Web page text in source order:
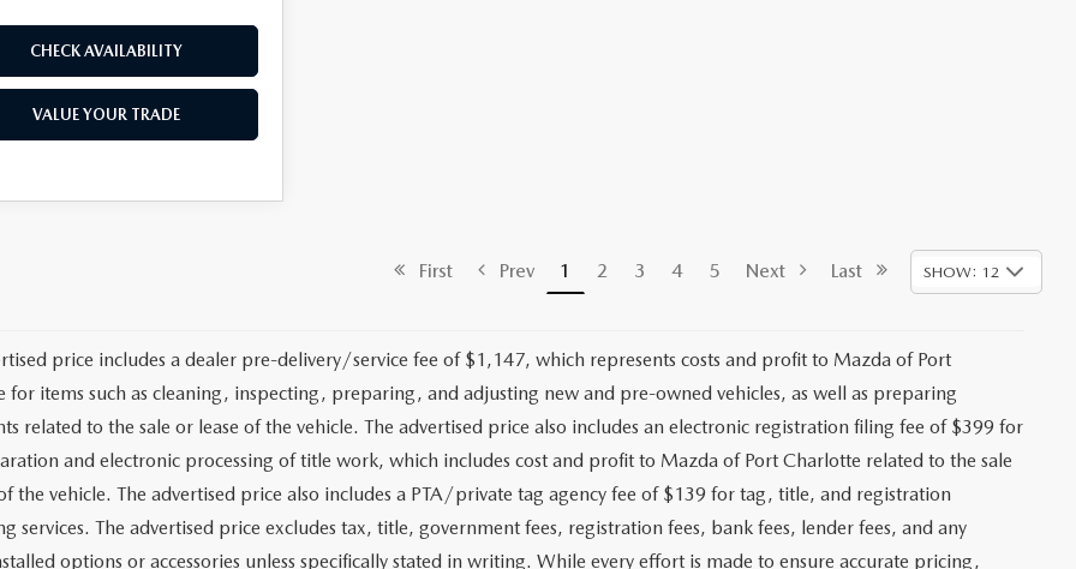
CHECK AVAILABILITY
VALUE YOUR TRADE
First Prev 1 2 3 4 5 Next Last SHOW: 12
price includes a dealer pre-delivery/service fee of $1,147, which represents costs and profit to Mazda of Port
for items such as cleaning, inspecting, preparing, and adjusting new and pre-owned vehicles, as well as preparing
related to the sale or lease of the vehicle. The advertised price also includes an electronic registration filing fee of $399 for
and electronic processing of title work, which includes cost and profit to Mazda of Port Charlotte related to the sale
the vehicle. The advertised price also includes a PTA/private tag agency fee of $139 for tag, title, and registration
services. The advertised price excludes tax, title, government fees, registration fees, bank fees, lender fees, and any
options or accessories unless specifically stated in writing. While every effort is made to ensure accurate pricing,